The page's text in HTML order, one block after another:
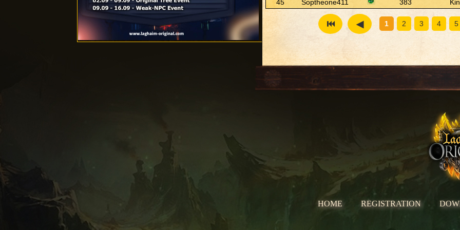
45
Soptheone411 383
1 2 3 4 5
HOME REGISTRATION